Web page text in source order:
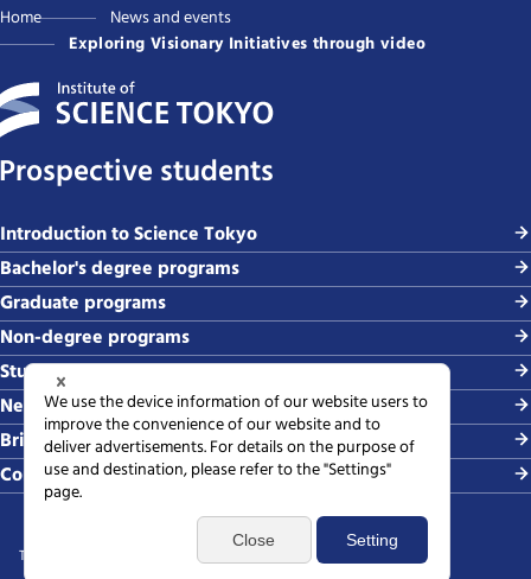
Home
News and events
Exploring Visionary Initiatives through video
Prospective students
Introduction to Science Tokyo
Bachelor's degree programs
Graduate programs
Non-degree programs
Student life and careers
News and events
Briefing sessions
Contact
Terms of use Privacy policy Web accessibility policy SNS policy